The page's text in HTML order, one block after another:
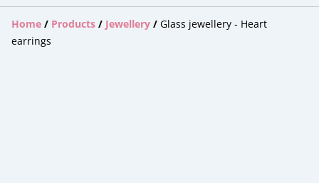
Home / Products / Jewellery / Glass jewellery - Heart
earrings